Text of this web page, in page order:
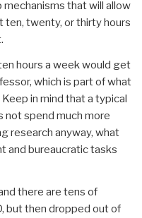
that will allow
ten, twenty, or thirty hours
hours a week would get
which is part of what
in mind that a typical
not spend much more
research anyway, what
and bureaucratic tasks
there are tens of
but then dropped out of